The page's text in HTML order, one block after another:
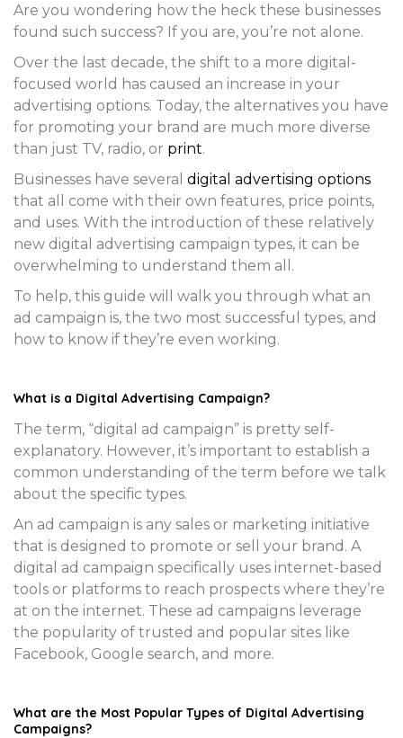
Are you wondering how the heck these businesses
found such success? If you are, you’re not alone.
Over the last decade, the shift to a more digital-
focused world has caused an increase in your
advertising options. Today, the alternatives you have
for promoting your brand are much more diverse
than just TV, radio, or print.
Businesses have several digital advertising options
that all come with their own features, price points,
and uses. With the introduction of these relatively
new digital advertising campaign types, it can be
overwhelming to understand them all.
To help, this guide will walk you through what an
ad campaign is, the two most successful types, and
how to know if they’re even working.
What is a Digital Advertising Campaign?
The term, “digital ad campaign” is pretty self-
explanatory. However, it’s important to establish a
common understanding of the term before we talk
about the specific types.
An ad campaign is any sales or marketing initiative
that is designed to promote or sell your brand. A
digital ad campaign specifically uses internet-based
tools or platforms to reach prospects where they’re
at on the internet. These ad campaigns leverage
the popularity of trusted and popular sites like
Facebook, Google search, and more.
What are the Most Popular Types of Digital Advertising
Campaigns?